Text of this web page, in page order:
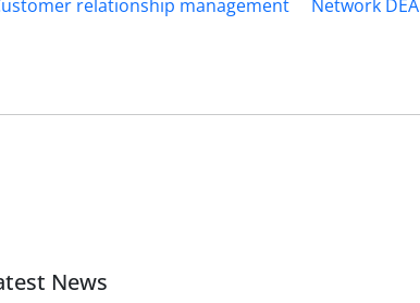
relationship management Network DEA
News